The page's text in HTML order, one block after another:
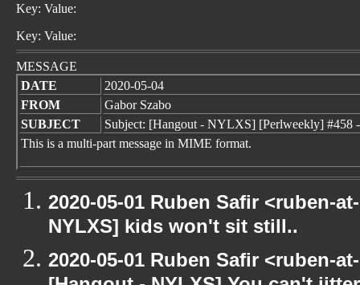
Key: Value:
Key: Value:
MESSAGE
DATE
2020-05-04
FROM
Gabor Szabo
SUBJECT
Subject: [Hangout - NYLXS] [Perlweekly] #458
This is a multi-part message in MIME format.
2020-05-01 Ruben Safir <ruben-
NYLXS] kids won't sit still..
2020-05-01 Ruben Safir <ruben-